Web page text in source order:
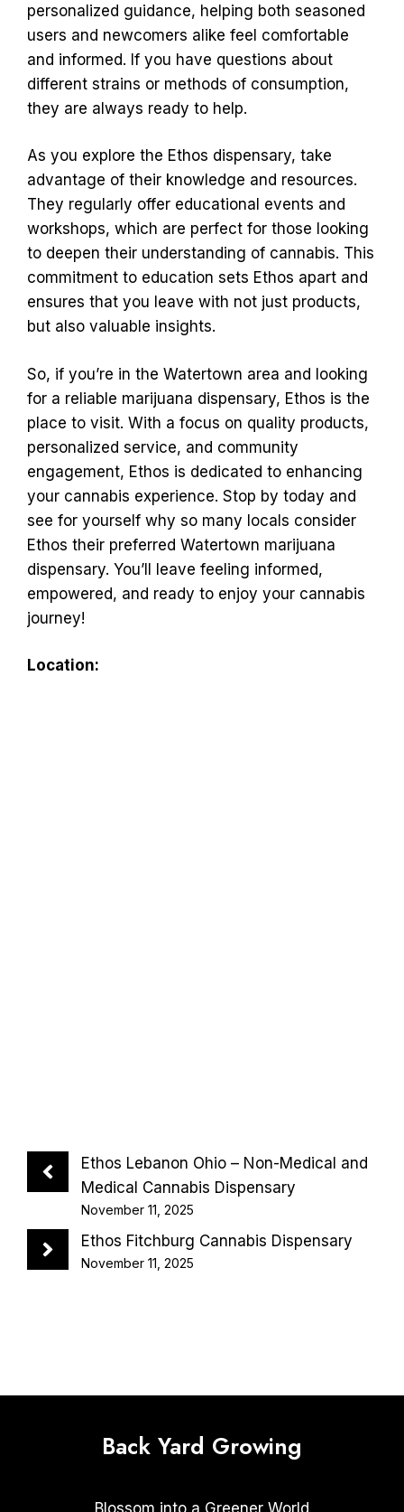
personalized guidance, helping both seasoned
users and newcomers alike feel comfortable
and informed. If you have questions about
different strains or methods of consumption,
they are always ready to help.
As you explore the Ethos dispensary, take
advantage of their knowledge and resources.
They regularly offer educational events and
workshops, which are perfect for those looking
to deepen their understanding of cannabis. This
commitment to education sets Ethos apart and
ensures that you leave with not just products,
but also valuable insights.
So, if you’re in the Watertown area and looking
for a reliable marijuana dispensary, Ethos is the
place to visit. With a focus on quality products,
personalized service, and community
engagement, Ethos is dedicated to enhancing
your cannabis experience. Stop by today and
see for yourself why so many locals consider
Ethos their preferred Watertown marijuana
dispensary. You’ll leave feeling informed,
empowered, and ready to enjoy your cannabis
journey!
Location:
Ethos Lebanon Ohio – Non-Medical and
Medical Cannabis Dispensary
November 11, 2025
Ethos Fitchburg Cannabis Dispensary
November 11, 2025
Back Yard Growing
Blossom into a Greener World